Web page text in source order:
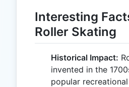
Interesting
Roller Skating
Historical Impact:
invented in the
popular